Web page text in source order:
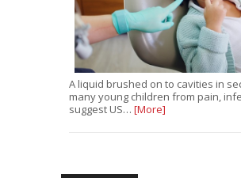
A liquid brushed on to cavities in
many young children from pain,
suggest US… [More]